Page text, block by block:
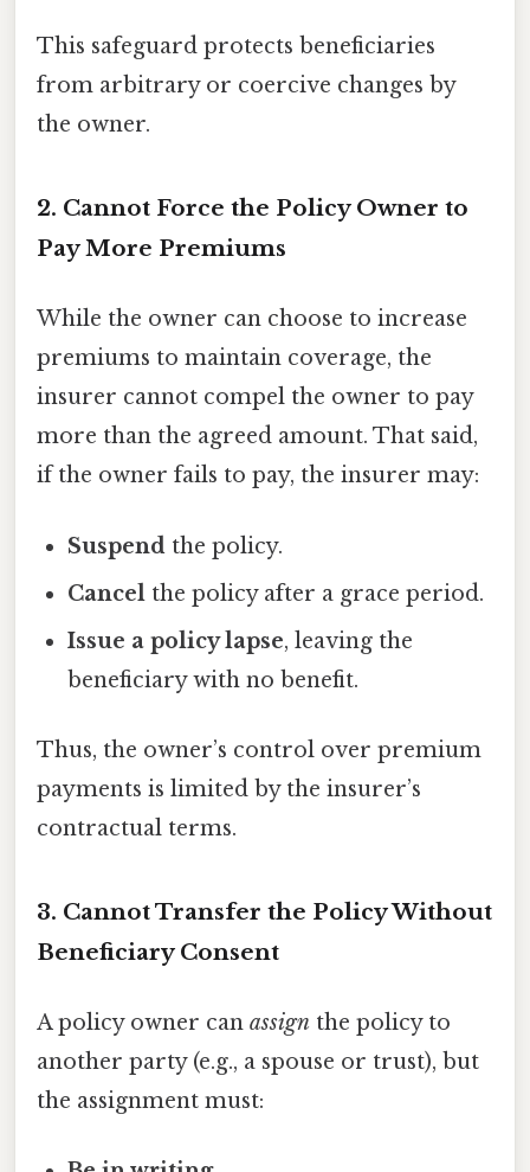
This safeguard protects beneficiaries
from arbitrary or coercive changes by
the owner.
2. Cannot Force the Policy Owner to
Pay More Premiums
While the owner can choose to increase
premiums to maintain coverage, the
insurer cannot compel the owner to pay
more than the agreed amount. That said,
if the owner fails to pay, the insurer may:
Suspend the policy.
Cancel the policy after a grace period.
Issue a policy lapse, leaving the
beneficiary with no benefit.
Thus, the owner’s control over premium
payments is limited by the insurer’s
contractual terms.
3. Cannot Transfer the Policy Without
Beneficiary Consent
A policy owner can assign the policy to
another party (e.g., a spouse or trust), but
the assignment must: